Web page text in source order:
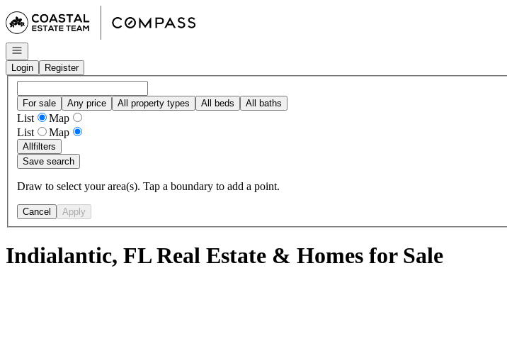
Go to: Homepage
Open navigation
Login
Register
For sale Any price All property types All beds All baths
List
Map
List
Map
Allfilters
Save search
Draw to select your area(s). Tap a boundary to add a point.
Cancel Apply
Indialantic, FL Real Estate & Homes for Sale